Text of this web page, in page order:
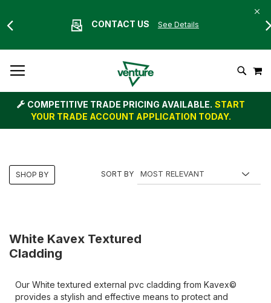
CONTACT US See Details
To
Content
Search
COMPETITIVE TRADE PRICING AVAILABLE. START
YOUR TRADE ACCOUNT APPLICATION TODAY.
White Kavex Textured
Cladding
Our White textured external pvc cladding from Kavex©
provides a stylish and effective means to protect and
SORT BY
SHOP BY